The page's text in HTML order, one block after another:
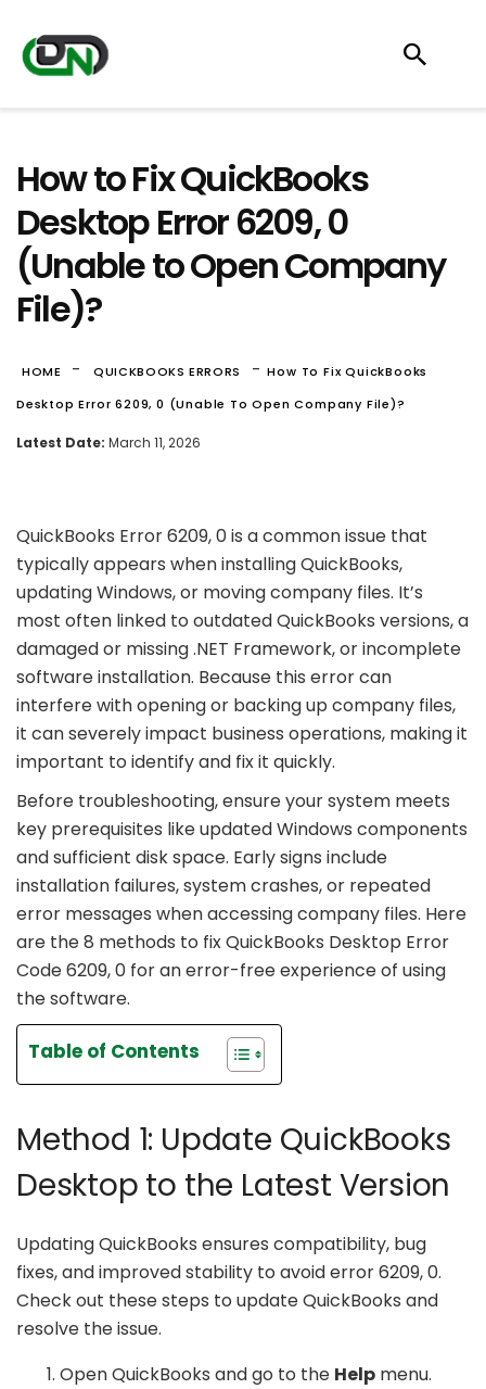
How to Fix QuickBooks
Desktop Error 6209, 0
(Unable to Open Company
File)?
HOME - QUICKBOOKS ERRORS -How To Fix QuickBooks
Desktop Error 6209, 0 (Unable To Open Company File)?
Latest Date: March 11, 2026
QuickBooks Error 6209, 0 is a common issue that
typically appears when installing QuickBooks,
updating Windows, or moving company files. It’s
most often linked to outdated QuickBooks versions, a
damaged or missing .NET Framework, or incomplete
software installation. Because this error can
interfere with opening or backing up company files,
it can severely impact business operations, making it
important to identify and fix it quickly.
Before troubleshooting, ensure your system meets
key prerequisites like updated Windows components
and sufficient disk space. Early signs include
installation failures, system crashes, or repeated
error messages when accessing company files. Here
are the 8 methods to fix QuickBooks Desktop Error
Code 6209, 0 for an error-free experience of using
the software.
Table of Contents
Method 1: Update QuickBooks
Desktop to the Latest Version
Updating QuickBooks ensures compatibility, bug
fixes, and improved stability to avoid error 6209, 0.
Check out these steps to update QuickBooks and
resolve the issue.
Open QuickBooks and go to the Help menu.